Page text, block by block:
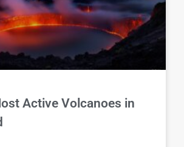
Active Volcanoes in